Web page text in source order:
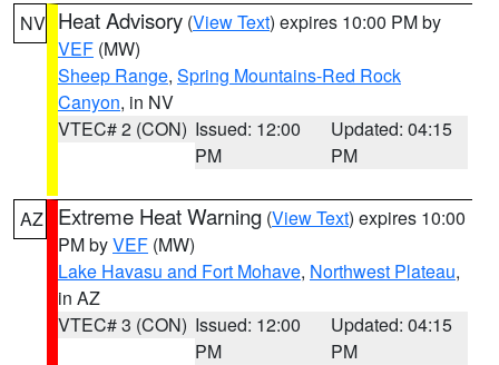
NV Heat Advisory (View Text) expires 10:00 PM by
VEF (MW)
Sheep Range, Spring Mountains-Red Rock
Canyon, in NV
VTEC# 2 (CON) Issued: 12:00
PM
Updated: 04:15
PM
AZ Extreme Heat Warning (View Text) expires 10:00
PM byVEF (MW)
Lake Havasu and Fort Mohave, Northwest Plateau,
in AZ
VTEC# 3 (CON) Issued: 12:00
PM
Updated: 04:15
PM